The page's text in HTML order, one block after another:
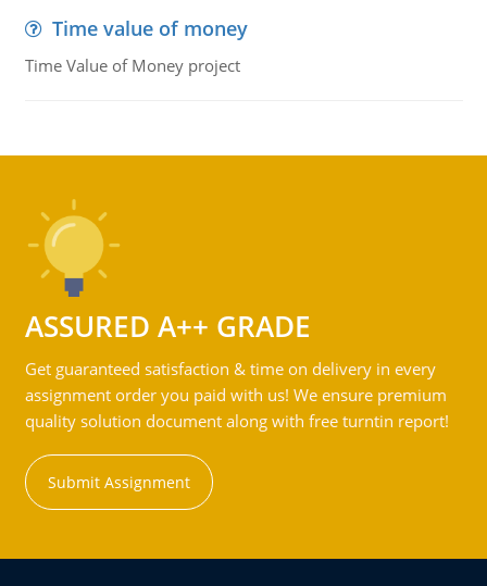
Time value of money
Time Value of Money project
ASSURED A++ GRADE
Get guaranteed satisfaction & time on delivery in every
assignment order you paid with us! We ensure premium
quality solution document along with free turntin report!
Submit Assignment